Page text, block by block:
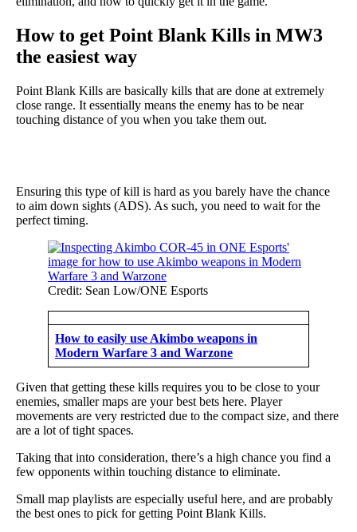
How to get Point Blank Kills in MW3
the easiest way
Point Blank Kills are basically kills that are done at extremely
close range. It essentially means the enemy has to be near
touching distance of you when you take them out.
Ensuring this type of kill is hard as you barely have the chance
to aim down sights (ADS). As such, you need to wait for the
perfect timing.
Credit: Sean Low/ONE Esports
How to easily use Akimbo weapons in
Modern Warfare 3 and Warzone
Given that getting these kills requires you to be close to your
enemies, smaller maps are your best bets here. Player
movements are very restricted due to the compact size, and there
are a lot of tight spaces.
Taking that into consideration, there’s a high chance you find a
few opponents within touching distance to eliminate.
Small map playlists are especially useful here, and are probably
the best ones to pick for getting Point Blank Kills.